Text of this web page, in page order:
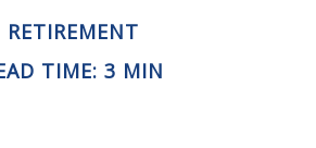
RETIREMENT
TIME: 3 MIN